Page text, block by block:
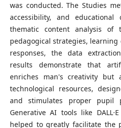
was conducted. The Studies
accessibility, and
thematic content analysis of
pedagogical strategies,
responses, the data
results demonstrate that
enriches man's creativity but
technological resources,
and stimulates proper pupil
Generative AI tools like
helped to greatly facilitate the